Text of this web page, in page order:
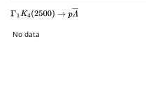
Γ 1 K4(2500) → pΛ―
No data